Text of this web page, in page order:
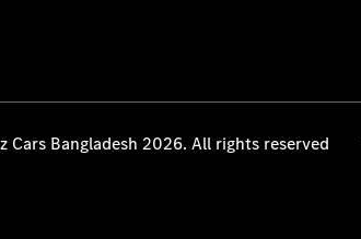
Cars Bangladesh 2026. All rights reserved